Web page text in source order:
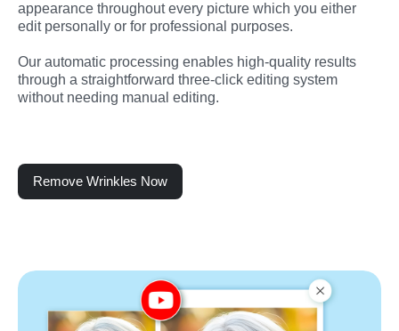
appearance throughout every picture which you either
edit personally or for professional purposes.
Our automatic processing enables high-quality results
through a straightforward three-click editing system
without needing manual editing.
Remove Wrinkles Now